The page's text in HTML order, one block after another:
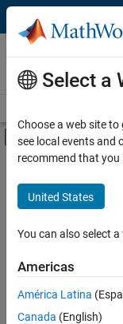
Skip to content
Careers at
MathWorks
Off-Canvas
Main Content
FILTERED BY
Business
Infrastructure
Technical Sales
there
are
Select a
Choose a web site
see local events and
recommend that you
United States
You can also select
Americas
América Latina
Canada (English)